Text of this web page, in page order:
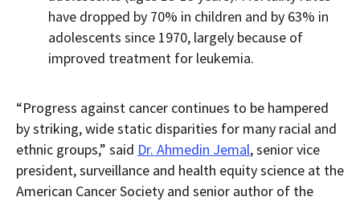
have dropped by 70% in children and by 63% in
adolescents since 1970, largely because of
improved treatment for leukemia.
“Progress against cancer continues to be hampered
by striking, wide static disparities for many racial and
ethnic groups,” said Dr. Ahmedin Jemal, senior vice
president, surveillance and health equity science at the
American Cancer Society and senior author of the